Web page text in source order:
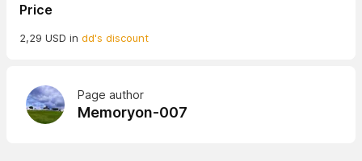
Price
2,29 USD in dd's discount
Page author
Memoryon-007